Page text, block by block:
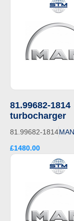
81.99682-1814
turbocharger
81.99682-1814MAN
£1480.00